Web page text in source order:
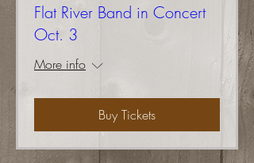
Flat River Band in Concert
Oct. 3
More info
Buy Tickets